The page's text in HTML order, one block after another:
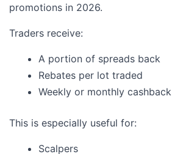
promotions in 2026.
Traders receive:
A portion of spreads back
Rebates per lot traded
Weekly or monthly
This is especially useful for:
Scalpers